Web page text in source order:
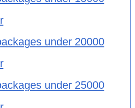
under 20000
under 25000